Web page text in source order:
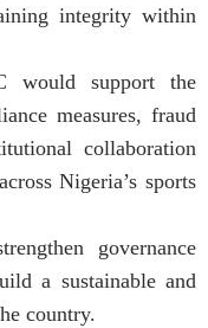
integrity within
would support the
measures, fraud
collaboration
Nigeria’s sports
governance
a sustainable and
country.